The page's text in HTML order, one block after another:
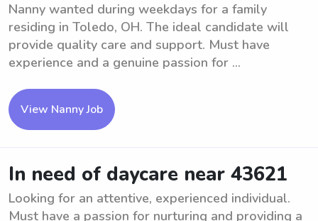
Nanny wanted during weekdays for a family
residing in Toledo, OH. The ideal candidate will
provide quality care and support. Must have
experience and a genuine passion for ...
View Nanny Job
In need of daycare near 43621
Looking for an attentive, experienced individual.
Must have a passion for nurturing and providing a